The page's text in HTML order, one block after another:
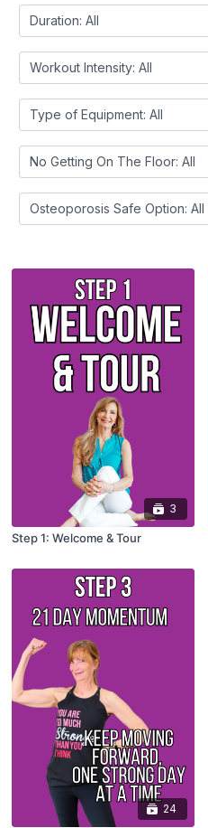
3
Step 1: Welcome & Tour
24